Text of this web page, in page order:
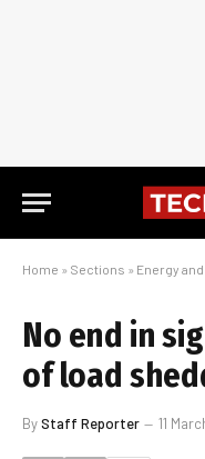
Home » Sections » Energy
No end in
of load
ByStaff Reporter 11